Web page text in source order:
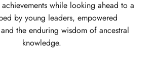
while looking ahead to a
by young leaders, empowered
the enduring wisdom of ancestral
knowledge.